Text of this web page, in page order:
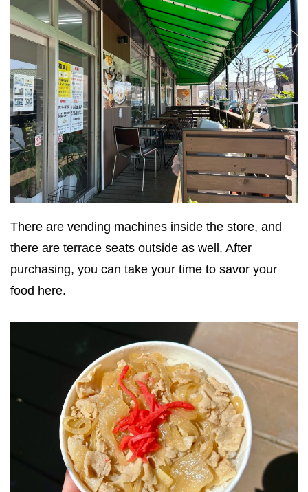
There are vending machines inside the store, and
there are terrace seats outside as well. After
purchasing, you can take your time to savor your
food here.